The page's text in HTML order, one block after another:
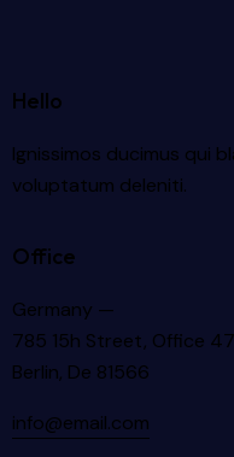
Hello
Ignissimos ducimus qui
voluptatum deleniti.
Office
Germany —
785 15h Street, Office
Berlin, De 81566
info@email.com